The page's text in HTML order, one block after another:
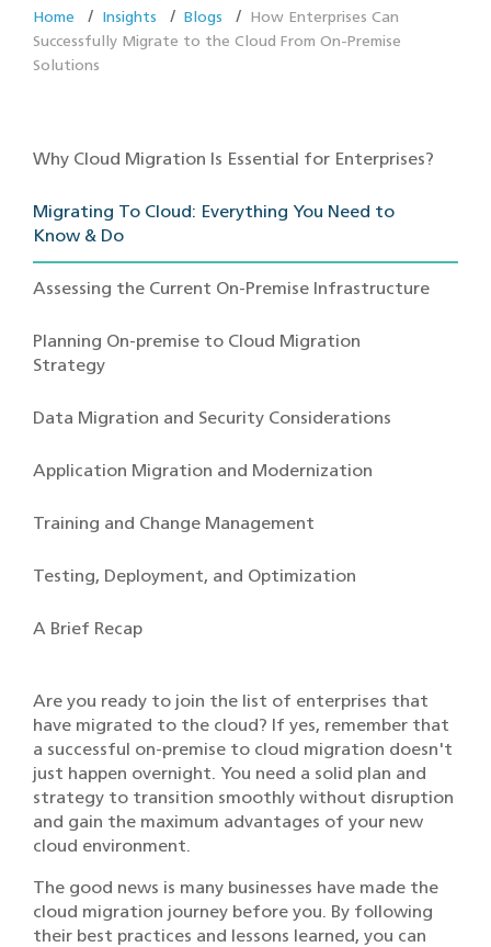
Home Insights Blogs
How Enterprises Can
Successfully Migrate to the Cloud From On-Premise
Solutions
Why Cloud Migration Is Essential for Enterprises?
Migrating To Cloud: Everything You Need to
Know & Do
Assessing the Current On-Premise Infrastructure
Planning On-premise to Cloud Migration
Strategy
Data Migration and Security Considerations
Application Migration and Modernization
Training and Change Management
Testing, Deployment, and Optimization
A Brief Recap
Are you ready to join the list of enterprises that
have migrated to the cloud? If yes, remember that
a successful on-premise to cloud migration doesn't
just happen overnight. You need a solid plan and
strategy to transition smoothly without disruption
and gain the maximum advantages of your new
cloud environment.
The good news is many businesses have made the
cloud migration journey before you. By following
their best practices and lessons learned, you can